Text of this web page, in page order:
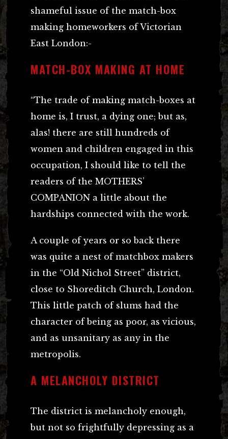
shameful issue of the match-box
making homeworkers of Victorian
East London:-
MATCH-BOX MAKING AT HOME
“The trade of making match-boxes at
home is, I trust, a dying one; but as,
alas! there are still hundreds of
women and children engaged in this
occupation, I should like to tell the
readers of the MOTHERS’
COMPANION a little about the
hardships connected with the work.
A couple of years or so back there
was quite a nest of matchbox makers
in the “Old Nichol Street” district,
close to Shoreditch Church, London.
This little patch of slums had the
character of being as poor, as vicious,
and as unsanitary as any in the
metropolis.
A MELANCHOLY DISTRICT
The district is melancholy enough,
but not so frightfully depressing as a